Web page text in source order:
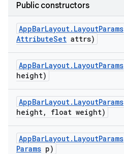
Public constructors
AppBarLayout. LayoutParams
AttributeSet attrs)
AppBarLayout. LayoutParams
height)
AppBarLayout. LayoutParams
height, float weight)
AppBarLayout. LayoutParams
Params p)